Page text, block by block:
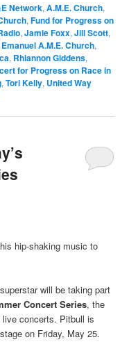
Network,A.M.E. Church,
,Fund for Progress on
,Jamie Foxx,Jill Scott,
A.M.E. Church,
, Rhiannon Giddens,
for Progress on Race in
,Tori Kelly, United Way
hip-shaking music to
will be taking part
Concert Series, the
live concerts. Pitbull is
stage on Friday, May 25.